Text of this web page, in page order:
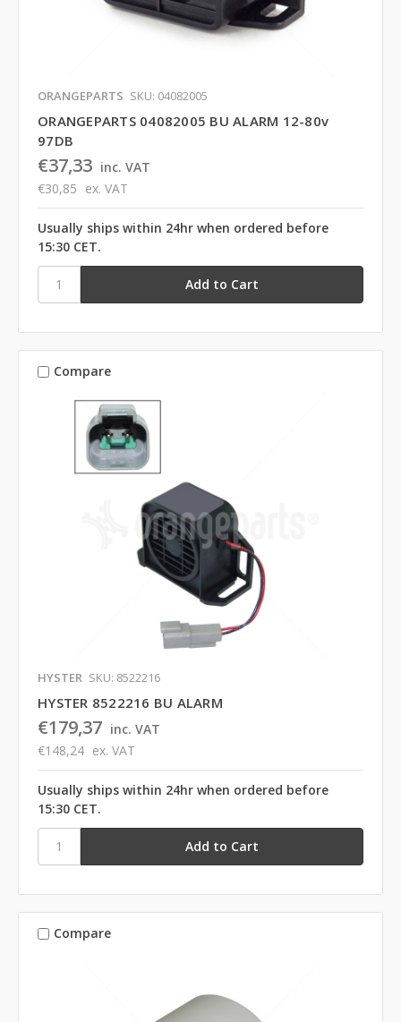
ORANGEPARTS SKU: 04082005
ORANGEPARTS 04082005 BU ALARM 12-80v
97DB
€37,33 inc. VAT
€30,85 ex. VAT
Usually ships within 24hr when ordered before
15:30 CET.
Compare
HYSTER SKU: 8522216
HYSTER 8522216 BU ALARM
€179,37 inc. VAT
€148,24 ex. VAT
Usually ships within 24hr when ordered before
15:30 CET.
Compare